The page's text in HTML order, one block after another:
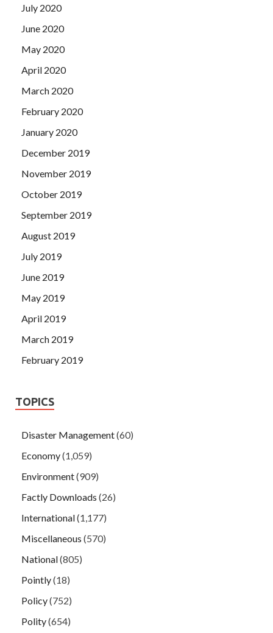
July 2020
June 2020
May 2020
April 2020
March 2020
February 2020
January 2020
December 2019
November 2019
October 2019
September 2019
August 2019
July 2019
June 2019
May 2019
April 2019
March 2019
February 2019
TOPICS
Disaster Management(60)
Economy(1,059)
Environment(909)
Factly Downloads (26)
International(1,177)
Miscellaneous (570)
National(805)
Pointly(18)
Policy(752)
Polity(654)